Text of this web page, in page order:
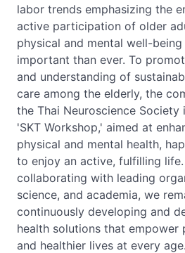
labor trends emphasizing the
active participation of older
physical and mental well-
important than ever. To
and understanding of
care among the elderly, the
the Thai Neuroscience Society
'SKT Workshop,' aimed at
physical and mental health,
to enjoy an active, fulfilling life.
collaborating with leading
science, and academia, we
continuously developing and
health solutions that
and healthier lives at every